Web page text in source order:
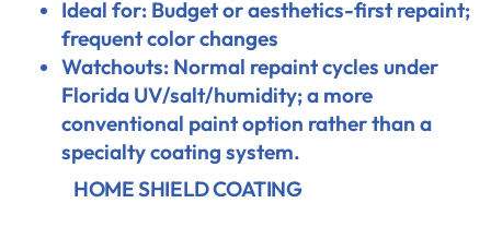
Ideal for: Budget or aesthetics-first repaint;
frequent color changes
Watchouts: Normal repaint cycles under
Florida UV/salt/humidity; a more
conventional paint option rather than a
specialty coating system.
HOME SHIELD COATING